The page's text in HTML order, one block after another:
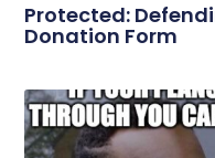
Protected:
Donation Form